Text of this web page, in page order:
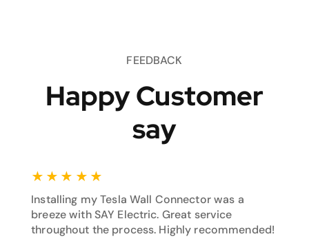
FEEDBACK
Happy Customer
say
★ ★ ★ ★ ★
Installing my Tesla Wall Connector was a
breeze with SAY Electric. Great service
throughout the process. Highly recommended!